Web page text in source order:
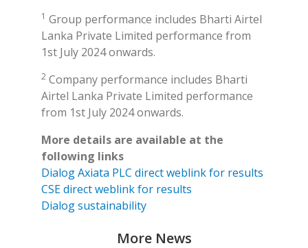
1 Group performance includes Bharti Airtel
Lanka Private Limited performance from
1st July 2024 onwards.
2 Company performance includes Bharti
Airtel Lanka Private Limited performance
from 1st July 2024 onwards.
More details are available at the
following links
Dialog Axiata PLC direct weblink for results
CSE direct weblink for results
Dialog sustainability
More News